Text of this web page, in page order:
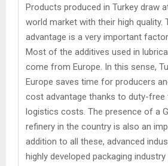
Products produced in Turkey draw
world market with their high quality.
advantage is a very important
Most of the additives used in
come from Europe. In this sense,
Europe saves time for producers
cost advantage thanks to duty-free
logistics costs. The presence of a
refinery in the country is also an
addition to all these, advanced
highly developed packaging